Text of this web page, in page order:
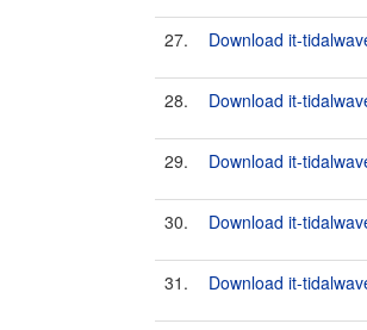
27. Download it-
28. Download it-
29. Download it-
30. Download it-
31. Download it-